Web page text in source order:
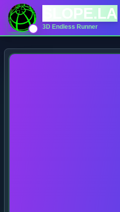
SLOPE.LA
3D Endless Runner